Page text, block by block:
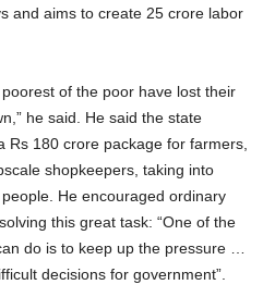
and aims to create 25 crore labor
of the poor have lost their
he said. He said the state
Rs 180 crore package for farmers,
shopkeepers, taking into
He encouraged ordinary
this great task: “One of the
do is to keep up the pressure …
decisions for government”.